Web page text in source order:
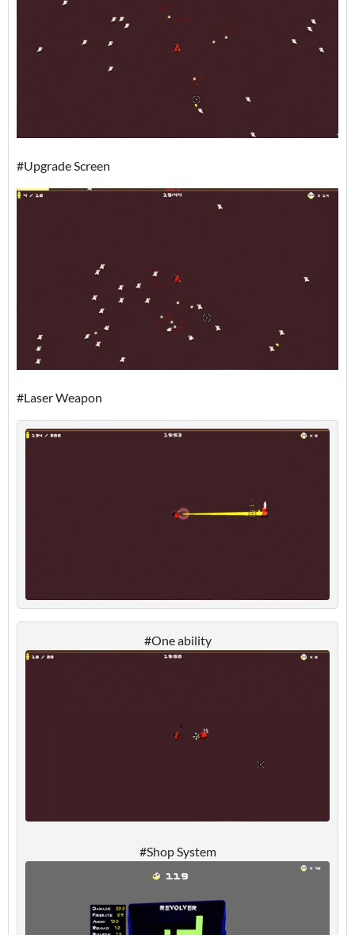
#Upgrade Screen
#Laser Weapon
#One ability
#Shop System